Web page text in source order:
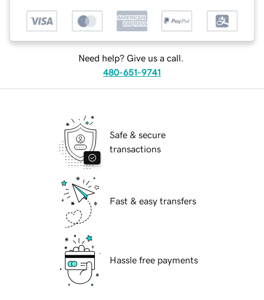
Need help? Give us a call.
480-651-9741
Safe & secure
transactions
Fast & easy transfers
Hassle free payments